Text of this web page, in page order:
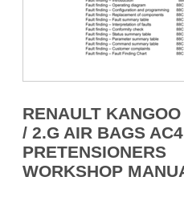
RENAULT
/ 2.G AIR BAGS
PRETENSIONERS
WORKSHOP